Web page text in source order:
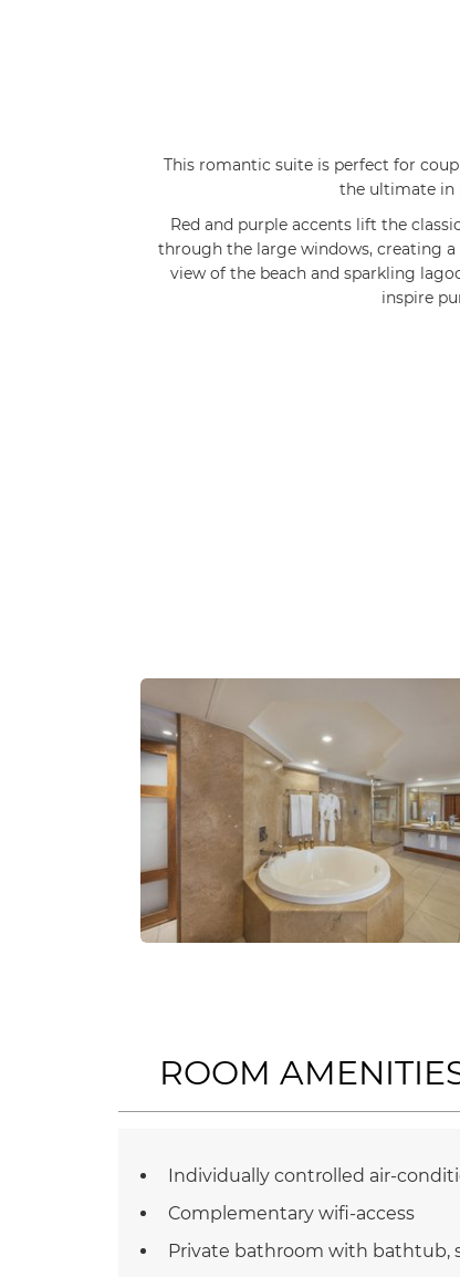
This romantic suite is perfect for
the ultimate in
Red and purple accents lift the
through the large windows, creating
view of the beach and sparkling
inspire
ROOM
Individually controlled air-
Complementary wifi-access
Private bathroom with bathtub,